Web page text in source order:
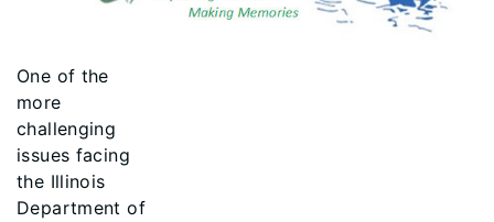
One of the
more
challenging
issues facing
the Illinois
Department of